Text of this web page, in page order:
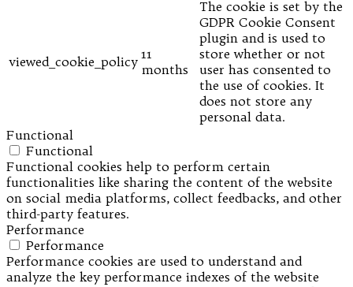
viewed_cookie_policy 11
months
The cookie is set by the
GDPR Cookie Consent
plugin and is used to
store whether or not
user has consented to
the use of cookies. It
does not store any
personal data.
Functional
Functional
Functional cookies help to perform certain
functionalities like sharing the content of the website
on social media platforms, collect feedbacks, and other
third-party features.
Performance
Performance
Performance cookies are used to understand and
analyze the key performance indexes of the website